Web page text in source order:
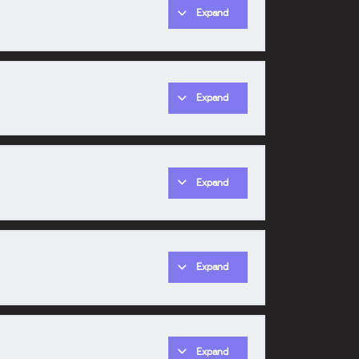
0/1 Steps
Expand
0/1 Steps
Expand
0/1 Steps
Expand
0/1 Steps
Expand
0/1 Steps
Expand